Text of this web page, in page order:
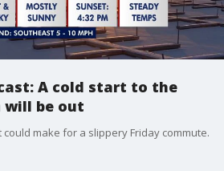
A cold start to the
will be out
make for a slippery Friday commute.